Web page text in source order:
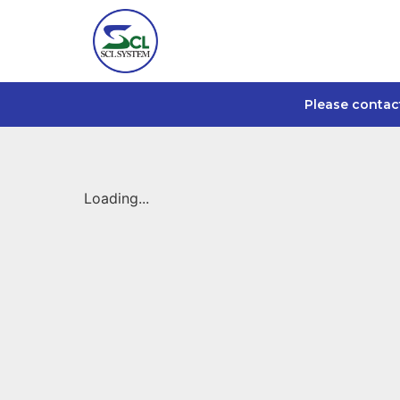
Please
Loading...